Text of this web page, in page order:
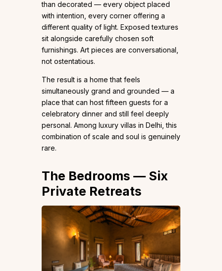
than decorated — every object placed
with intention, every corner offering a
different quality of light. Exposed textures
sit alongside carefully chosen soft
furnishings. Art pieces are conversational,
not ostentatious.
The result is a home that feels
simultaneously grand and grounded — a
place that can host fifteen guests for a
celebratory dinner and still feel deeply
personal. Among luxury villas in Delhi, this
combination of scale and soul is genuinely
rare.
The Bedrooms — Six
Private Retreats